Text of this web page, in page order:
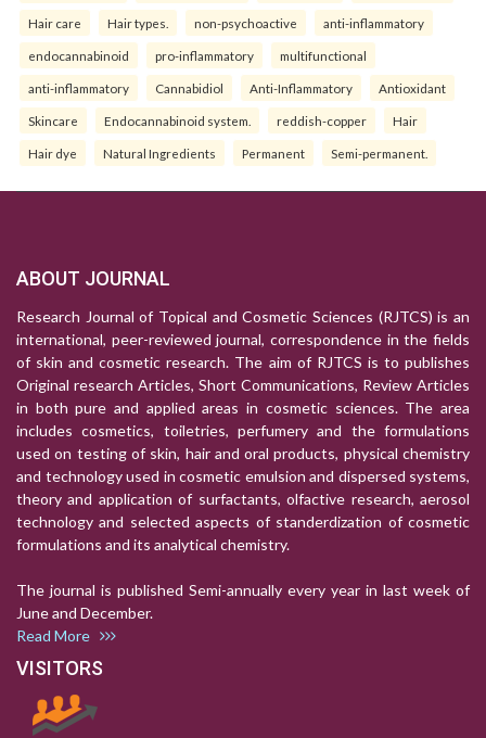
Hair care Hair types. non-psychoactive anti-inflammatory
endocannabinoid pro-inflammatory multifunctional
anti-inflammatory Cannabidiol Anti-Inflammatory Antioxidant
Skincare Endocannabinoid system. reddish-copper Hair
Hair dye Natural Ingredients Permanent Semi-permanent.
ABOUT JOURNAL
Research Journal of Topical and Cosmetic Sciences (RJTCS) is an
international, peer-reviewed journal, correspondence in the fields
of skin and cosmetic research. The aim of RJTCS is to publishes
Original research Articles, Short Communications, Review Articles
in both pure and applied areas in cosmetic sciences. The area
includes cosmetics, toiletries, perfumery and the formulations
used on testing of skin, hair and oral products, physical chemistry
and technology used in cosmetic emulsion and dispersed systems,
theory and application of surfactants, olfactive research, aerosol
technology and selected aspects of standerdization of cosmetic
formulations and its analytical chemistry.
The journal is published Semi-annually every year in last week of
June and December.
Read More
VISITORS